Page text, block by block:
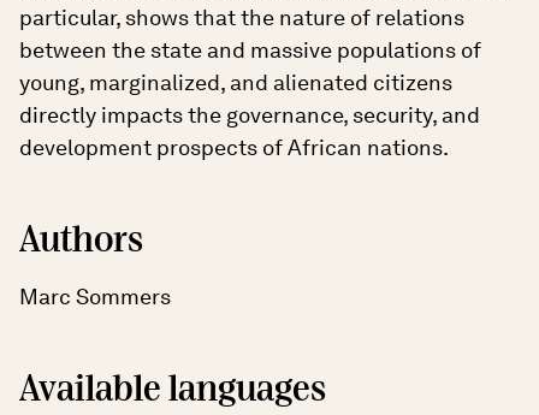
particular, shows that the nature of relations
between the state and massive populations of
young, marginalized, and alienated citizens
directly impacts the governance, security, and
development prospects of African nations.
Authors
Marc Sommers
Available languages